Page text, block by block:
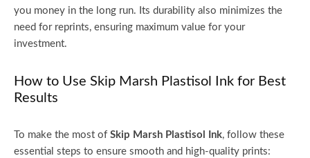
you money in the long run. Its durability also minimizes the
need for reprints, ensuring maximum value for your
investment.
How to Use Skip Marsh Plastisol Ink for Best
Results
To make the most of Skip Marsh Plastisol Ink, follow these
essential steps to ensure smooth and high-quality prints: